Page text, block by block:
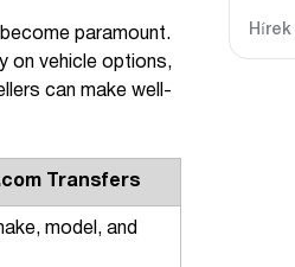
paramount.
on vehicle options,
can make well-
Transfers
model, and
Hírek